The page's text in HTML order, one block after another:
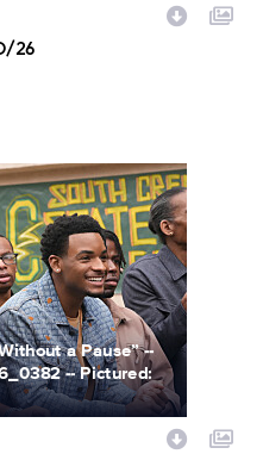
26
a Pause” --
-- Pictured: